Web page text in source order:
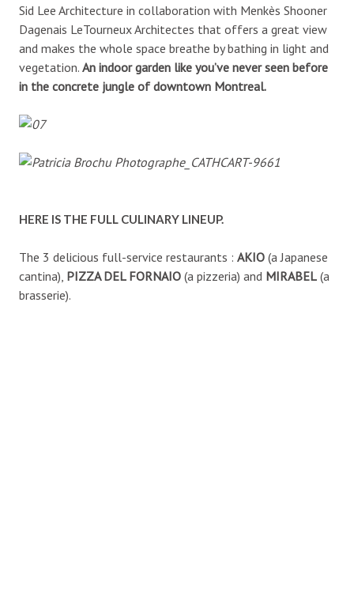
Sid Lee Architecture in collaboration with Menkès Shooner
Dagenais LeTourneux Architectes that offers a great view
and makes the whole space breathe by bathing in light and
vegetation. An indoor garden like you’ve never seen before
in the concrete jungle of downtown Montreal.
HERE IS THE FULL CULINARY LINEUP.
The 3 delicious full-service restaurants : AKIO (a Japanese
cantina), PIZZA DEL FORNAIO (a pizzeria) and MIRABEL (a
brasserie).